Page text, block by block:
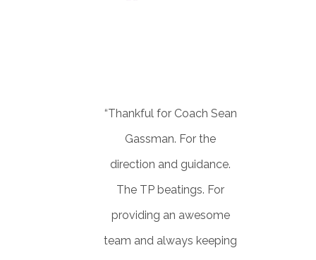
“Thankful for Coach Sean
Gassman. For the
direction and guidance.
The TP beatings. For
providing an awesome
team and always keeping